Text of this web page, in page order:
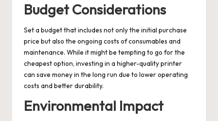
Budget Considerations
Set a budget that includes not only the initial purchase
price but also the ongoing costs of consumables and
maintenance. While it might be tempting to go for the
cheapest option, investing in a higher-quality printer
can save money in the long run due to lower operating
costs and better durability.
Environmental Impact